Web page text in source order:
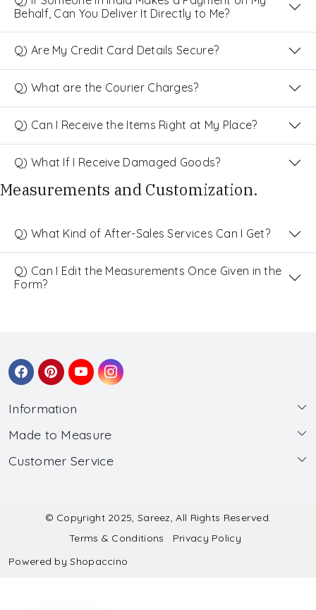
Behalf, Can You Deliver It Directly to Me?
Q) Are My Credit Card Details Secure?
Q) What are the Courier Charges?
Q) Can I Receive the Items Right at My Place?
Q) What If I Receive Damaged Goods?
Measurements and Customization.
Q) What Kind of After-Sales Services Can I Get?
Q) Can I Edit the Measurements Once Given in the
Form?
Information
About Us
Wholesale
Made to Measure
Made to Measure
Submit Salwar Suit Measurement
Submit Lehenga Choli Measurement
Customer Service
Shipping & Handling
Refund & Cancellation Policy
© Copyright 2025, Sareez, All Rights Reserved.
Terms & Conditions
Privacy Policy
Powered byShopaccino